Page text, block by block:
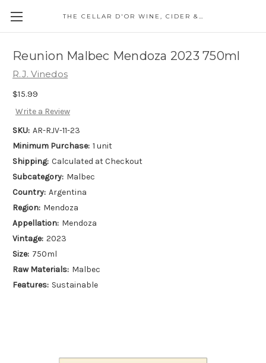
THE CELLAR D'OR WINE, CIDER & SPIRITS
Reunion Malbec Mendoza 2023 750ml
R.J. Vinedos
$15.99
Write a Review
SKU: AR-RJV-11-23
Minimum Purchase: 1 unit
Shipping: Calculated at Checkout
Subcategory: Malbec
Country: Argentina
Region: Mendoza
Appellation: Mendoza
Vintage: 2023
Size: 750ml
Raw Materials: Malbec
Features: Sustainable